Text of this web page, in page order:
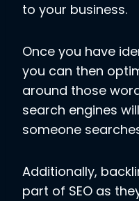
to your business.
Once you have
you can then
around those
search engines
someone
Additionally,
part of SEO as